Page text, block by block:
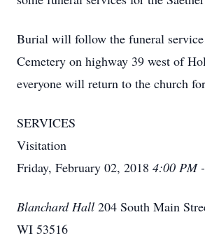
Burial will follow the funeral
Cemetery on highway 39 west of
everyone will return to the church
SERVICES
Visitation
Friday, February 02, 2018 4:00 PM
Blanchard Hall 204 South Main
WI 53516